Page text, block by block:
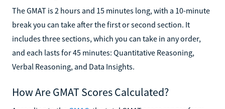
The GMAT is 2 hours and 15 minutes long, with a 10-minute
break you can take after the first or second section. It
includes three sections, which you can take in any order,
and each lasts for 45 minutes: Quantitative Reasoning,
Verbal Reasoning, and Data Insights.
How Are GMAT Scores Calculated?